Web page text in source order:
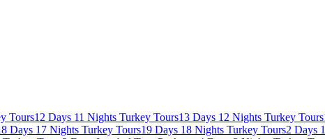
Tours12 Days 11 Nights Turkey Tours13 Days 12 Nights Turkey Tours
Days 17 Nights Turkey Tours19 Days 18 Nights Turkey Tours2 Days